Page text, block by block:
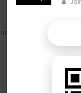
of a Germanic